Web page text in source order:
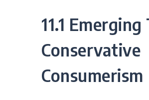
11.1
Conservative
Consumerism